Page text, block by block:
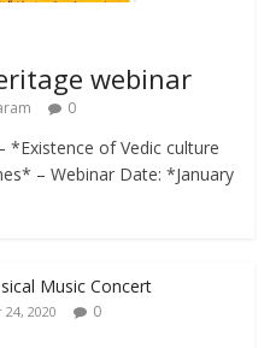
webinar
0
*Existence of Vedic culture
– Webinar Date: *January
Music Concert
2020 0